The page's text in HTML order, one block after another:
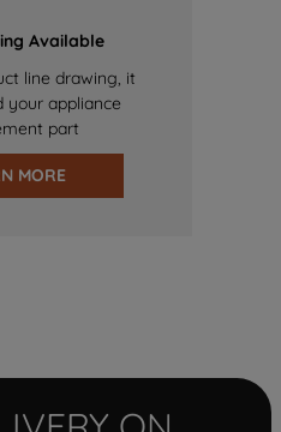
Available
line drawing, it
your appliance
part
MORE